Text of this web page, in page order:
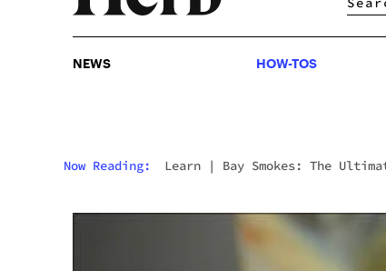
NEWS HOW-TOS
Now Reading: Learn | Bay Smokes: The